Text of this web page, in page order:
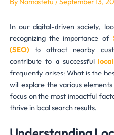
In our digital-driven society,
recognizing the importance of
(SEO)
to attract nearby
contribute to a successful
frequently arises: What is the
will explore the various
focus on the most impactful
thrive in local search results.